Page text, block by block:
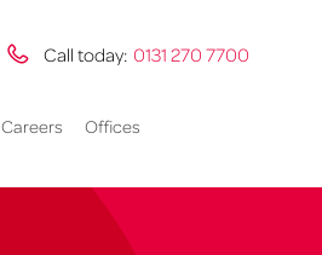
Call today: 0131 270 7700
Careers Offices